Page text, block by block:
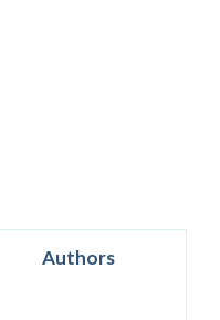
Authors